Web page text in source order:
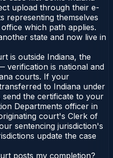
upload through their e-
representing themselves
which path applies.
state and now live in
is outside Indiana, the
verification is national and
courts. If your
to Indiana under
the certificate to your
Departments officer in
court's Clerk of
sentencing jurisdiction's
update the case
posts my completion?